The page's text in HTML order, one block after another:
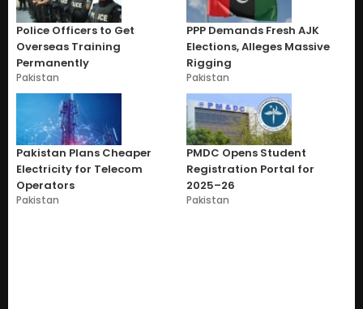
Police Officers to Get
Overseas Training
Permanently
Pakistan
PPP Demands Fresh AJK
Elections, Alleges Massive
Rigging
Pakistan
Pakistan Plans Cheaper
Electricity for Telecom
Operators
Pakistan
PMDC Opens Student
Registration Portal for
2025–26
Pakistan